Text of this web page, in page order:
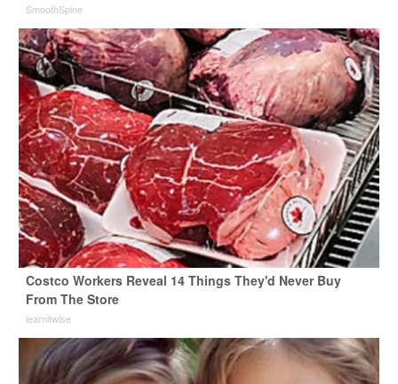
SmoothSpine
Costco Workers Reveal 14 Things They'd Never Buy
From The Store
learnitwise